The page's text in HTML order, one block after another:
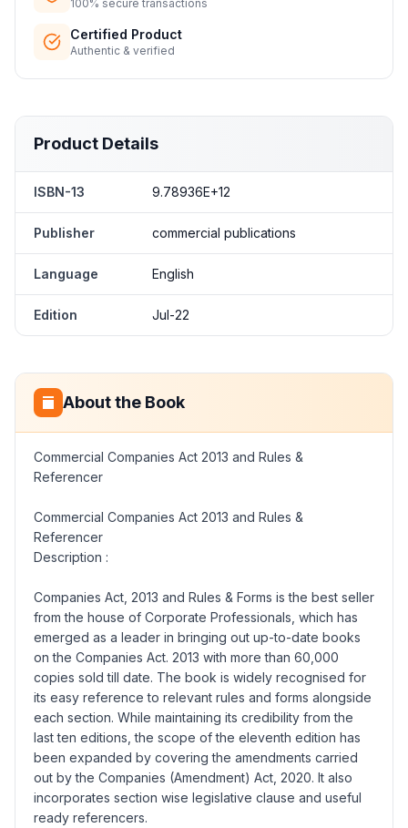
100% secure transactions
Certified Product
Authentic & verified
Product Details
ISBN-13 9.78936E+12
Publisher commercial publications
Language English
Edition Jul-22
About the Book
Commercial Companies Act 2013 and Rules &
Referencer
Commercial Companies Act 2013 and Rules &
Referencer
Description :
Companies Act, 2013 and Rules & Forms is the best seller
from the house of Corporate Professionals, which has
emerged as a leader in bringing out up-to-date books
on the Companies Act. 2013 with more than 60,000
copies sold till date. The book is widely recognised for
its easy reference to relevant rules and forms alongside
each section. While maintaining its credibility from the
last ten editions, the scope of the eleventh edition has
been expanded by covering the amendments carried
out by the Companies (Amendment) Act, 2020. It also
incorporates section wise legislative clause and useful
ready referencers.